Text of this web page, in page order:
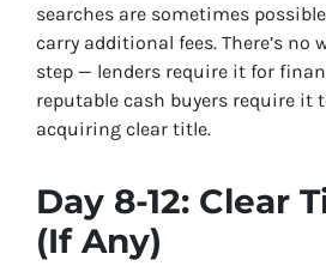
searches are sometimes
carry additional fees. There’s
step — lenders require it for
reputable cash buyers require it
acquiring clear title.
Day 8-12: Clear
(If Any)